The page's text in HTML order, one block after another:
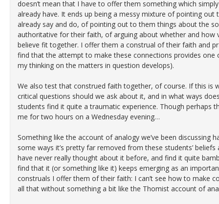
doesn’t mean that I have to offer them something which
already have. It ends up being a messy mixture of pointing
already say and do, of pointing out to them things about the
authoritative for their faith, of arguing about whether and how
believe fit together. I offer them a construal of their faith and
find that the attempt to make these connections provides
my thinking on the matters in question develops).
We also test that construed faith together, of course. If this is
critical questions should we ask about it, and in what ways
students find it quite a traumatic experience. Though perhaps
me for two hours on a Wednesday evening…
Something like the account of analogy we’ve been discussing
some ways it’s pretty far removed from these students’
have never really thought about it before, and find it quite
find that it (or something like it) keeps emerging as an
construals I offer them of their faith: I can’t see how to make
all that without something a bit like the Thomist account of